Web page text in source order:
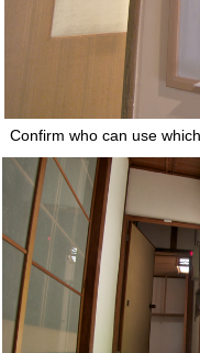
Confirm who can use